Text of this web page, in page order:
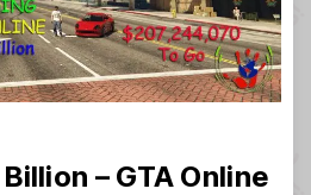
– GTA Online